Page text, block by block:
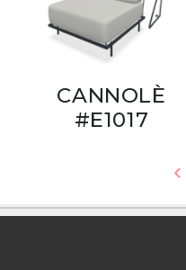
CANNOLÈ
#E1017